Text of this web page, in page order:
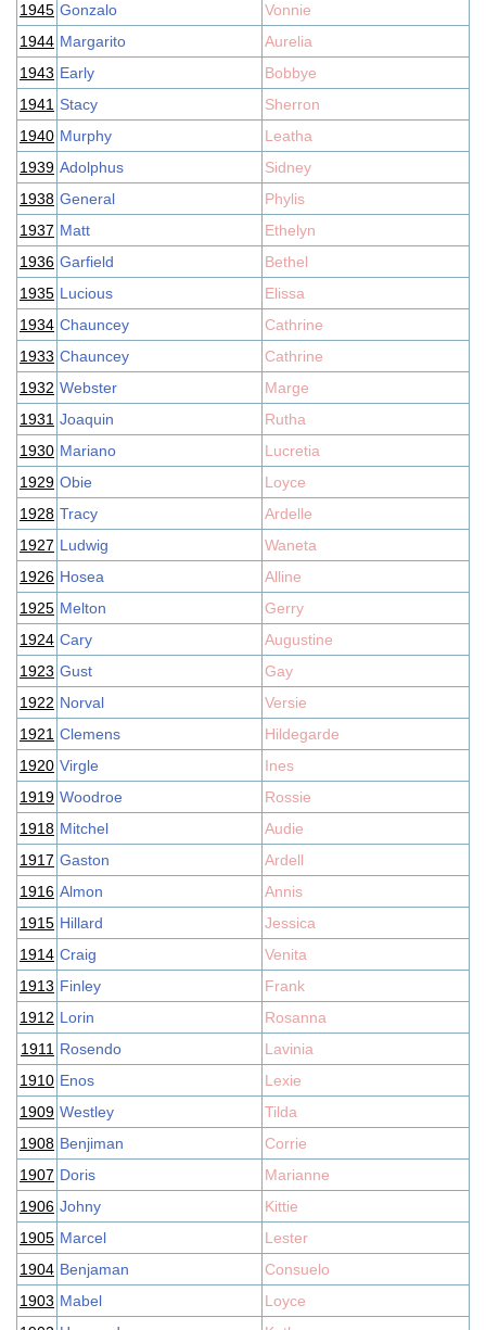
1945 Gonzalo
Vonnie
1944 Margarito
Aurelia
1943 Early
Bobbye
1941 Stacy
Sherron
1940 Murphy
Leatha
1939 Adolphus
Sidney
1938 General
Phylis
1937 Matt
Ethelyn
1936 Garfield
Bethel
1935 Lucious
Elissa
1934 Chauncey
Cathrine
1933 Chauncey
Cathrine
1932 Webster
Marge
1931 Joaquin
Rutha
1930 Mariano
Lucretia
1929 Obie
Loyce
1928 Tracy
Ardelle
1927 Ludwig
Waneta
1926 Hosea
Alline
1925 Melton
Gerry
1924 Cary
Augustine
1923 Gust
Gay
1922 Norval
Versie
1921 Clemens
Hildegarde
1920 Virgle
Ines
1919 Woodroe
Rossie
1918 Mitchel
Audie
1917 Gaston
Ardell
1916 Almon
Annis
1915 Hillard
Jessica
1914 Craig
Venita
1913 Finley
Frank
1912 Lorin
Rosanna
1911 Rosendo
Lavinia
1910 Enos
Lexie
1909 Westley
Tilda
1908 Benjiman
Corrie
1907 Doris
Marianne
1906 Johny
Kittie
1905 Marcel
Lester
1904 Benjaman
Consuelo
1903 Mabel
Loyce